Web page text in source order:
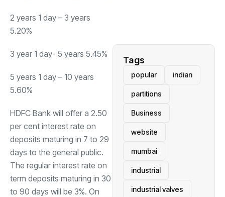
2 years 1 day – 3 years
5.20%
3 year 1 day- 5 years 5.45%
5 years 1 day – 10 years
5.60%
HDFC Bank will offer a 2.50
per cent interest rate on
deposits maturing in 7 to 29
days to the general public.
The regular interest rate on
term deposits maturing in 30
to 90 days will be 3%. On
Tags
popular indian
partitions
Business
website
mumbai
industrial
industrial valves